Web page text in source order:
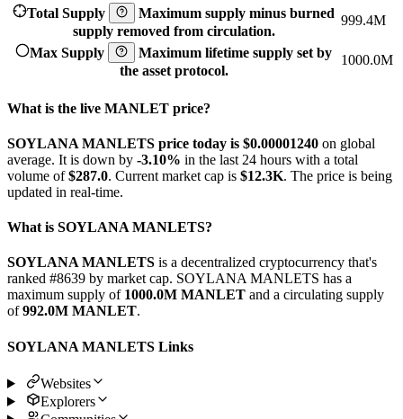
Total Supply
Maximum supply minus burned
supply removed from circulation.
999.4M
Max Supply
Maximum lifetime supply set by
the asset protocol.
1000.0M
What is the live MANLET price?
SOYLANA MANLETS price today is $0.00001240 on global
average. It is down by -3.10% in the last 24 hours with a total
volume of$287.0. Current market cap is $12.3K. The price is being
updated in real-time.
What is SOYLANA MANLETS?
SOYLANA MANLETS is a decentralized cryptocurrency that's
ranked #8639 by market cap. SOYLANA MANLETS has a
maximum supply of 1000.0M MANLET and a circulating supply
of992.0M MANLET.
SOYLANA MANLETS Links
Websites
Explorers